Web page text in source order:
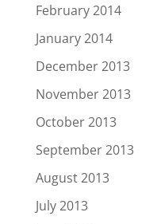
February 2014
January 2014
December 2013
November 2013
October 2013
September 2013
August 2013
July 2013